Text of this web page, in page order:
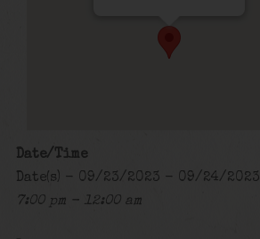
Date/Time
Date(s) - 09/23/2023 - 09/24/2023
7:00 pm - 12:00 am